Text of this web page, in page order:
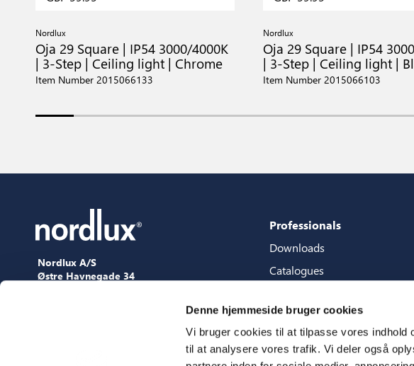
Denne hjemmeside bruger cookies
Vi bruger cookies til at tilpasse vores indhold
til at analysere vores trafik. Vi deler også
Nordlux
Oja 29 Square | IP54 3000/4000K
| 3-Step | Ceiling light | Chrome
Item Number 2015066133
Nordlux
Oja 29 Square | IP54
| 3-Step | Ceiling light |
Item Number 2015066103
Nordlux A/S
Østre Havnegade 34
Professionals
Downloads
Catalogues
Content store guide
3D files
Press